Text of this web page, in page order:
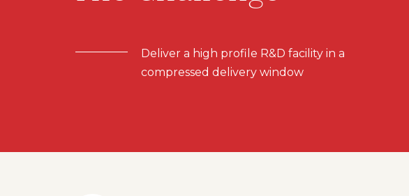
Deliver a high profile R&D facility in a
compressed delivery window